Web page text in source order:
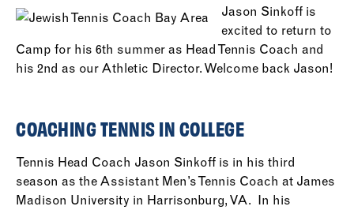
Jason Sinkoff is
excited to return to
Camp for his 6th summer as Head Tennis Coach and
his 2nd as our Athletic Director. Welcome back Jason!
COACHING TENNIS IN COLLEGE
Tennis Head Coach Jason Sinkoff is in his third
season as the Assistant Men’s Tennis Coach at James
Madison University in Harrisonburg, VA. In his